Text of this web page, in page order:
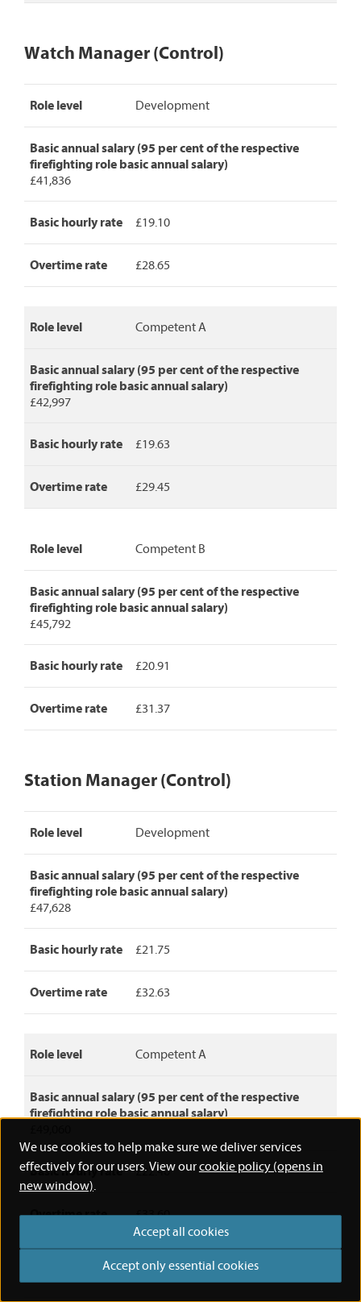
We use cookies to help make sure we deliver services
effectively for our users. View ourcookie policy (opens in
new window).
Accept all cookies
Accept only essential cookies
Watch Manager (Control)
Manager
(Control)
rates,
detailing
role
level,
basic
basic
hourly
overtime
Role level Development
Basic annual salary (95 per cent of the respective
firefighting role basic annual salary)
£41,836
Basic hourly rate £19.10
Overtime rate £28.65
Role level Competent A
Basic annual salary (95 per cent of the respective
firefighting role basic annual salary)
£42,997
Basic hourly rate £19.63
Overtime rate £29.45
Role level Competent B
Basic annual salary (95 per cent of the respective
firefighting role basic annual salary)
£45,792
Basic hourly rate £20.91
Overtime rate £31.37
Station Manager (Control)
Manager
(Control)
rates,
detailing
role
level,
basic
basic
hourly
overtime
Role level Development
Basic annual salary (95 per cent of the respective
firefighting role basic annual salary)
£47,628
Basic hourly rate £21.75
Overtime rate £32.63
Role level Competent A
Basic annual salary (95 per cent of the respective
firefighting role basic annual salary)
Basic hourly rate £22.40
Overtime rate £33.60
Competent B